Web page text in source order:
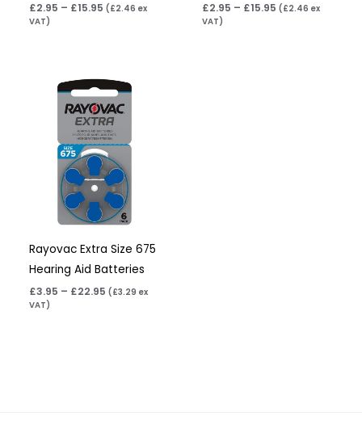
£2.95 – £15.95 ( £2.46 ex
VAT)
£2.95 – £15.95 ( £2.46 ex
VAT)
Rayovac Extra Size 675
Hearing Aid Batteries
£3.95 – £22.95
Price
range:
£3.95
through
£22.95
(£3.29 ex
VAT)